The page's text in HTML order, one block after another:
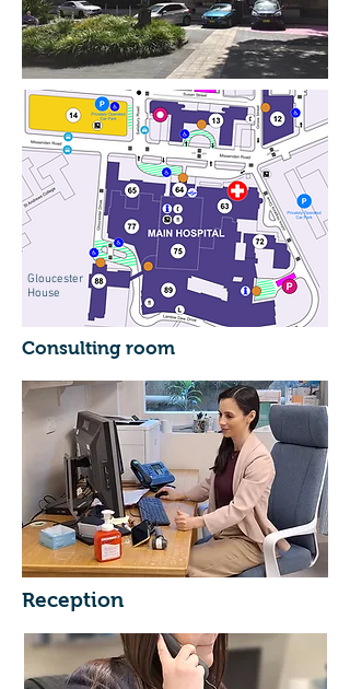
Gloucester
House
Consulting room
Reception